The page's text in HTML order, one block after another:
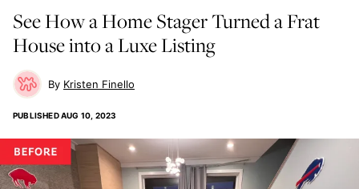
See How a Home Stager Turned a Frat
House into a Luxe Listing
Kristen Finello
PUBLISHEDAUG 10, 2023